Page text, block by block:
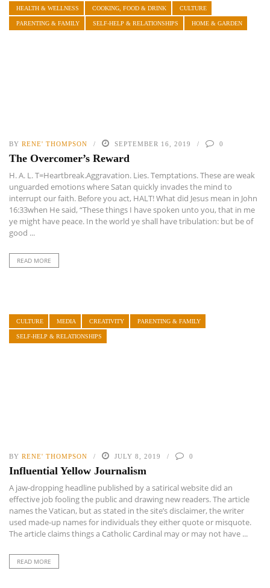
HEALTH & WELLNESS COOKING, FOOD & DRINK CULTURE
PARENTING & FAMILY SELF-HELP & RELATIONSHIPS HOME & GARDEN
BY RENE' THOMPSON SEPTEMBER 16, 2019 0
The Overcomer’s Reward
H. A. L. T=Heartbreak.Aggravation. Lies. Temptations. These are weak
unguarded emotions where Satan quickly invades the mind to
interrupt our faith. Before you act, HALT! What did Jesus mean in John
16:33when He said, “These things I have spoken unto you, that in me
ye might have peace. In the world ye shall have tribulation: but be of
good ...
READ MORE
CULTURE MEDIA CREATIVITY PARENTING & FAMILY
SELF-HELP & RELATIONSHIPS
BY RENE' THOMPSON JULY 8, 2019 0
Influential Yellow Journalism
A jaw-dropping headline published by a satirical website did an
effective job fooling the public and drawing new readers. The article
names the Vatican, but as stated in the site’s disclaimer, the writer
used made-up names for individuals they either quote or misquote.
The article claims things a Catholic Cardinal may or may not have ...
READ MORE